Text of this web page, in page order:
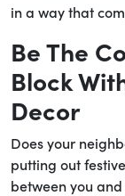
in a way that
Be The
Block
Decor
Does your
putting out
between you